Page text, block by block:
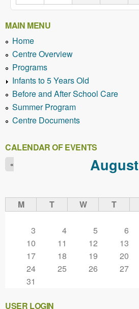
MAIN MENU
Home
Centre Overview
Programs
Infants to 5 Years Old
Before and After School Care
Summer Program
Centre Documents
CALENDAR OF EVENTS
August
«
M T W T
3
4 5 6
10
11 12 13
17
18 19 20
24
25 26 27
31
USER LOGIN